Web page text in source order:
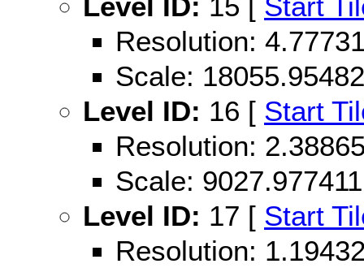
Resolution:
Scale:
Level ID: 16 [ Start
Resolution:
Scale: 9027.977411
Level ID: 17 [ Start
Resolution: